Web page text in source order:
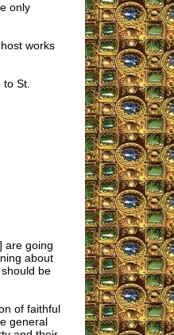
only
works
St.
are going
about
be
of faithful
general